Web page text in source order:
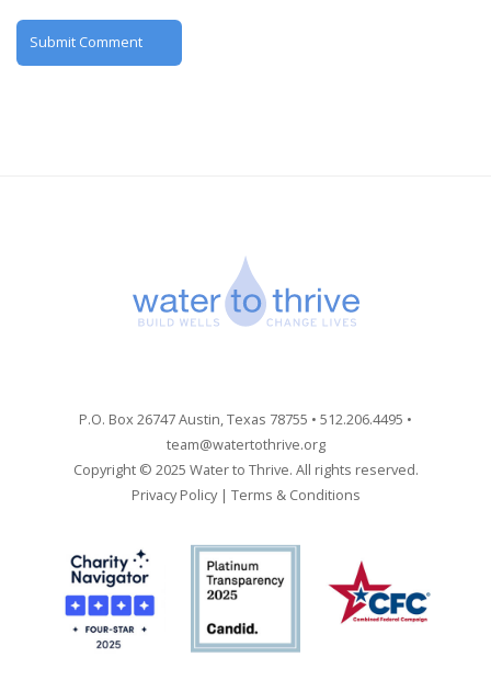
P.O. Box 26747 Austin, Texas 78755 • 512.206.4495 •
team@watertothrive.org
Copyright © 2025 Water to Thrive. All rights reserved.
Privacy Policy| Terms & Conditions